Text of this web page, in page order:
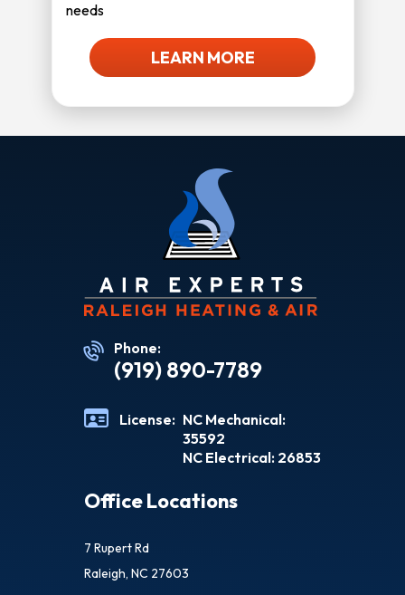
needs
LEARN MORE
Phone:
(919) 890-7789
License: NC Mechanical:
35592
NC Electrical: 26853
Office Locations
7 Rupert Rd
Raleigh, NC 27603